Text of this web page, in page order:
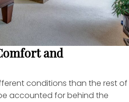
and
conditions than the rest of
accounted for behind the